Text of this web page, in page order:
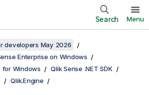
Search Menu
developers May 2026
Enterprise on Windows
for Windows
Qlik Sense .NET SDK
Qlik.Engine